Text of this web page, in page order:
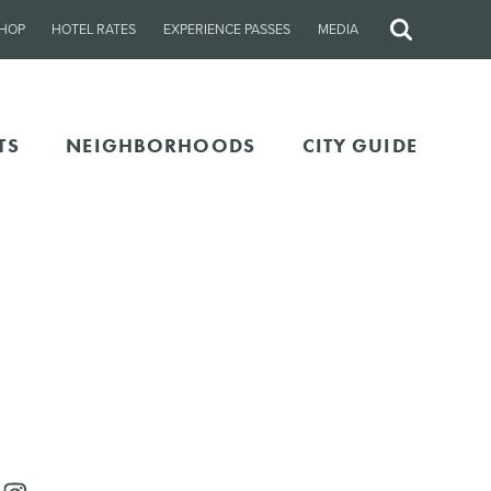
HOTEL RATES EXPERIENCE PASSES MEDIA
Site
NEIGHBORHOODS CITY GUIDE